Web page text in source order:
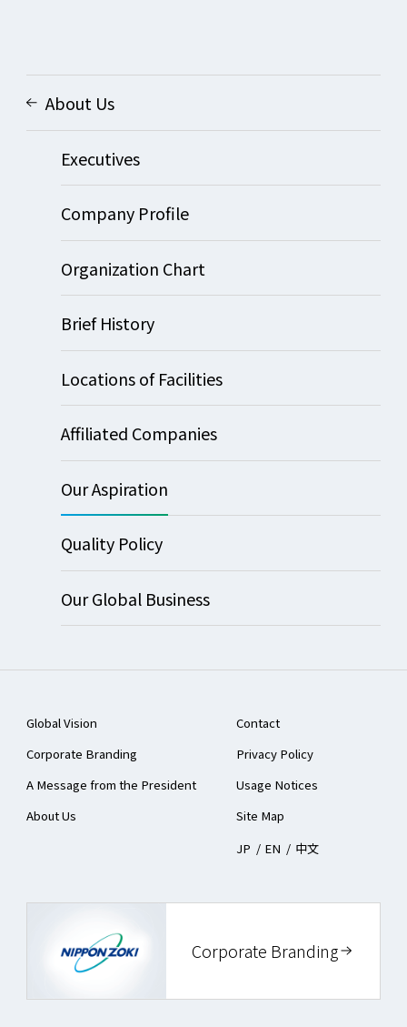
About Us
Executives
Company Profile
Organization Chart
Brief History
Locations of Facilities
Affiliated Companies
Our Aspiration
Quality Policy
Our Global Business
Global Vision
Corporate Branding
A Message from the President
About Us
Contact
Privacy Policy
Usage Notices
Site Map
JP / EN / 中文
Corporate Branding